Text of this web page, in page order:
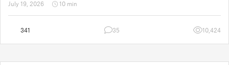
board for the third time
July 19, 2026 10 min
341 35 10,424